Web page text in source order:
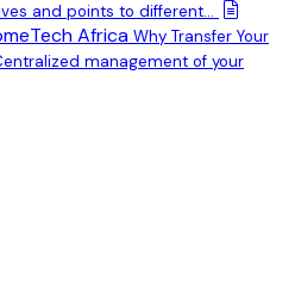
and points to different...
Africa Why Transfer Your
management of your